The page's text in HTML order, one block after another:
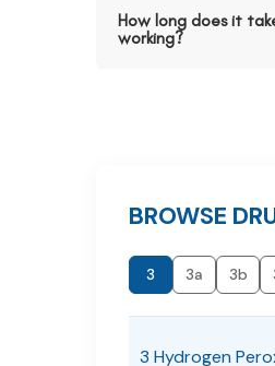
How long does it
working?
BROWSE
3 3a 3b
3 Hydrogen